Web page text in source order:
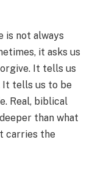
is not always
it asks us
It tells us
It tells us to be
Real, biblical
than what
carries the